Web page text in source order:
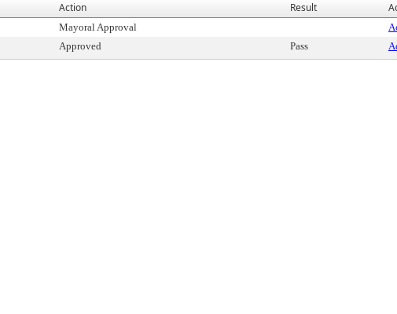
Action Result
Mayoral Approval
Approved Pass